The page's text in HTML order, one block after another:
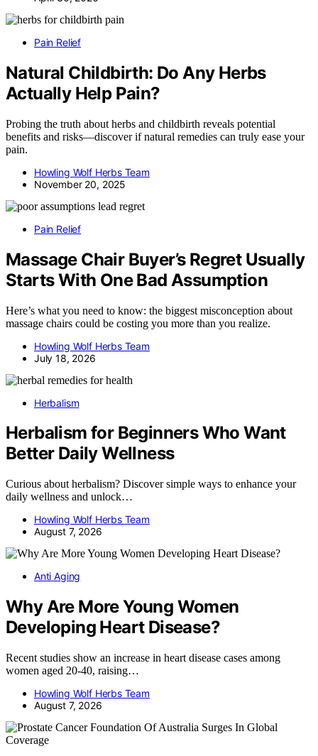
Pain Relief
Natural Childbirth: Do Any Herbs
Actually Help Pain?
Probing the truth about herbs and childbirth reveals potential
benefits and risks—discover if natural remedies can truly ease your
pain.
Howling Wolf Herbs Team
November 20, 2025
Pain Relief
Massage Chair Buyer’s Regret Usually
Starts With One Bad Assumption
Here’s what you need to know: the biggest misconception about
massage chairs could be costing you more than you realize.
Howling Wolf Herbs Team
July 18, 2026
Herbalism
Herbalism for Beginners Who Want
Better Daily Wellness
Curious about herbalism? Discover simple ways to enhance your
daily wellness and unlock…
Howling Wolf Herbs Team
August 7, 2026
Anti Aging
Why Are More Young Women
Developing Heart Disease?
Recent studies show an increase in heart disease cases among
women aged 20-40, raising…
Howling Wolf Herbs Team
August 7, 2026